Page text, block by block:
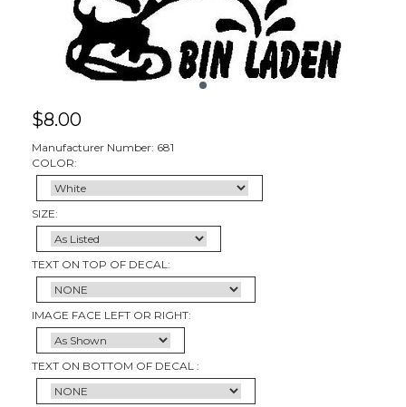
$8.00
Manufacturer Number: 681
COLOR:
SIZE:
TEXT ON TOP OF DECAL:
IMAGE FACE LEFT OR RIGHT:
TEXT ON BOTTOM OF DECAL :